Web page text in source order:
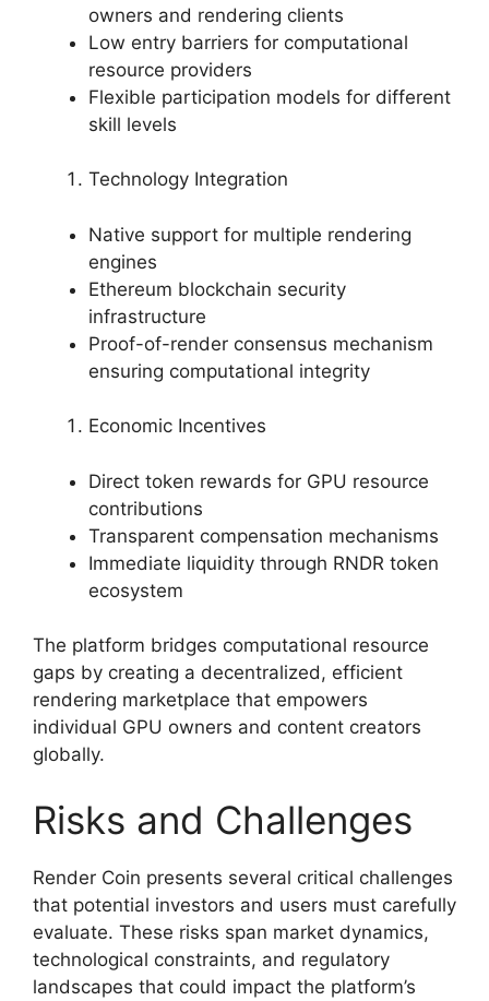
owners and rendering clients
Low entry barriers for computational
resource providers
Flexible participation models for different
skill levels
Technology Integration
Native support for multiple rendering
engines
Ethereum blockchain security
infrastructure
Proof-of-render consensus mechanism
ensuring computational integrity
Economic Incentives
Direct token rewards for GPU resource
contributions
Transparent compensation mechanisms
Immediate liquidity through RNDR token
ecosystem
The platform bridges computational resource
gaps by creating a decentralized, efficient
rendering marketplace that empowers
individual GPU owners and content creators
globally.
Risks and Challenges
Render Coin presents several critical challenges
that potential investors and users must carefully
evaluate. These risks span market dynamics,
technological constraints, and regulatory
landscapes that could impact the platform’s